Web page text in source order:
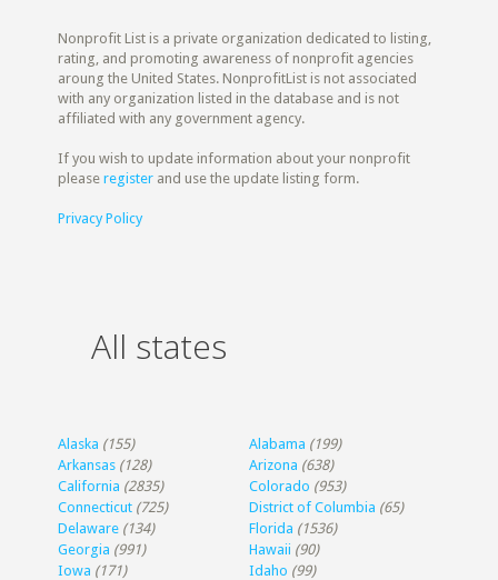
Nonprofit List is a private organization dedicated to listing,
rating, and promoting awareness of nonprofit agencies
aroung the United States. NonprofitList is not associated
with any organization listed in the database and is not
affiliated with any government agency.
If you wish to update information about your nonprofit
pleaseregister and use the update listing form.
Privacy Policy
All states
Alaska (155) Alabama (199)
Arkansas (128) Arizona (638)
California (2835) Colorado (953)
Connecticut (725) District of Columbia (65)
Delaware (134) Florida (1536)
Georgia (991) Hawaii (90)
Iowa (171) Idaho (99)